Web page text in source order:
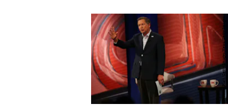
Spencer Platt/Getty Images News/Getty Images